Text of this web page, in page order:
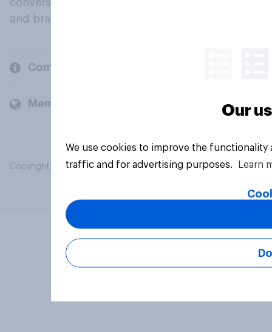
conversation about their beliefs, behaviours
and brands.
Company
Members and clients
Copyright © 2026 YouGov PLC. All Rights Reserved.
Our
We use cookies to improve the
traffic and for advertising purposes.
Learn